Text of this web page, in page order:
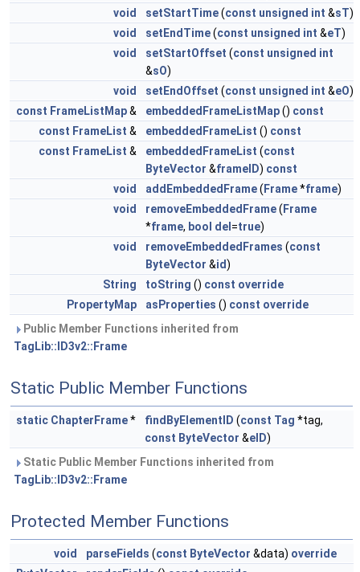
void
setStartTime(const unsigned int &sT)
void
setEndTime(const unsigned int &eT)
void
setStartOffset (const unsigned int
&sO)
void
setEndOffset (const unsigned int &eO)
const FrameListMap& embeddedFrameListMap() const
const FrameList & embeddedFrameList () const
const FrameList & embeddedFrameList (const
ByteVector &frameID) const
void
addEmbeddedFrame( Frame*frame)
void
removeEmbeddedFrame( Frame
*frame, bool del =true)
void
removeEmbeddedFrames (const
ByteVector &id)
String
toString () const override
PropertyMap
asProperties () const override
Public Member Functions inherited from
TagLib::ID3v2::Frame
Static Public Member Functions
static ChapterFrame* findByElementID (const Tag *tag,
const ByteVector &eID)
Static Public Member Functions inherited from
TagLib::ID3v2::Frame
Protected Member Functions
void parseFields (const ByteVector &data) override